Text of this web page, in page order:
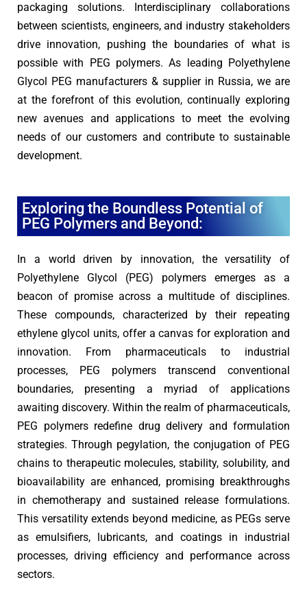
packaging solutions. Interdisciplinary collaborations
between scientists, engineers, and industry stakeholders
drive innovation, pushing the boundaries of what is
possible with PEG polymers. As leading Polyethylene
Glycol PEG manufacturers & supplier in Russia, we are
at the forefront of this evolution, continually exploring
new avenues and applications to meet the evolving
needs of our customers and contribute to sustainable
development.
Exploring the Boundless Potential of
PEG Polymers and Beyond:
In a world driven by innovation, the versatility of
Polyethylene Glycol (PEG) polymers emerges as a
beacon of promise across a multitude of disciplines.
These compounds, characterized by their repeating
ethylene glycol units, offer a canvas for exploration and
innovation. From pharmaceuticals to industrial
processes, PEG polymers transcend conventional
boundaries, presenting a myriad of applications
awaiting discovery. Within the realm of pharmaceuticals,
PEG polymers redefine drug delivery and formulation
strategies. Through pegylation, the conjugation of PEG
chains to therapeutic molecules, stability, solubility, and
bioavailability are enhanced, promising breakthroughs
in chemotherapy and sustained release formulations.
This versatility extends beyond medicine, as PEGs serve
as emulsifiers, lubricants, and coatings in industrial
processes, driving efficiency and performance across
sectors.